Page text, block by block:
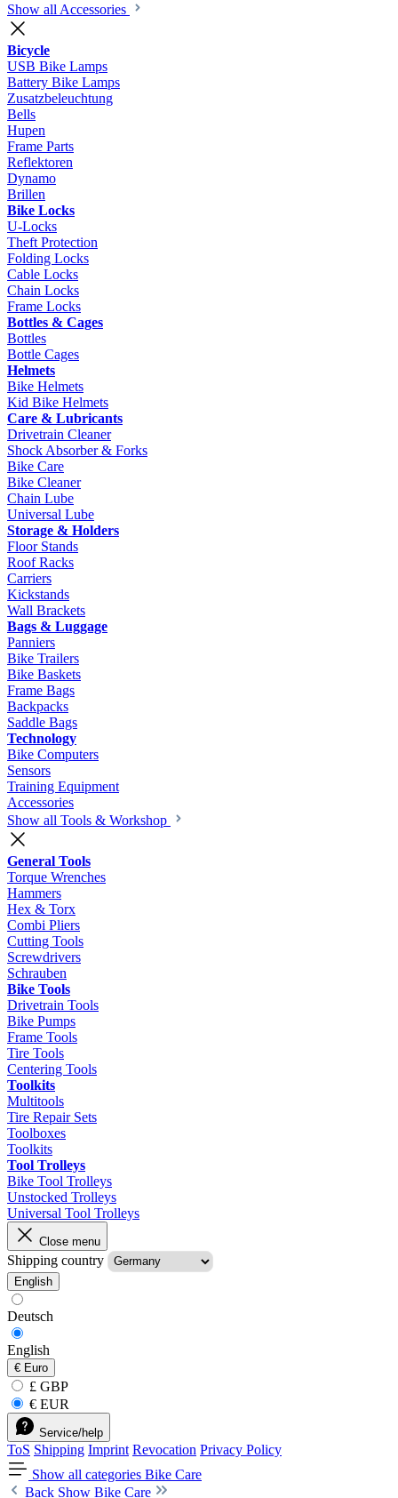
Show all Accessories
Bicycle
USB Bike Lamps
Battery Bike Lamps
Zusatzbeleuchtung
Bells
Hupen
Frame Parts
Reflektoren
Dynamo
Brillen
Bike Locks
U-Locks
Theft Protection
Folding Locks
Cable Locks
Chain Locks
Frame Locks
Bottles & Cages
Bottles
Bottle Cages
Helmets
Bike Helmets
Kid Bike Helmets
Care & Lubricants
Drivetrain Cleaner
Shock Absorber & Forks
Bike Care
Bike Cleaner
Chain Lube
Universal Lube
Storage & Holders
Floor Stands
Roof Racks
Carriers
Kickstands
Wall Brackets
Bags & Luggage
Panniers
Bike Trailers
Bike Baskets
Frame Bags
Backpacks
Saddle Bags
Technology
Bike Computers
Sensors
Training Equipment
Accessories
Show all Tools & Workshop
General Tools
Torque Wrenches
Hammers
Hex & Torx
Combi Pliers
Cutting Tools
Screwdrivers
Schrauben
Bike Tools
Drivetrain Tools
Bike Pumps
Frame Tools
Tire Tools
Centering Tools
Toolkits
Multitools
Tire Repair Sets
Toolboxes
Toolkits
Tool Trolleys
Bike Tool Trolleys
Unstocked Trolleys
Universal Tool Trolleys
Close menu
Shipping country
English
Deutsch
English
€ Euro
£ GBP
€ EUR
Service/help
ToS Shipping Imprint Revocation Privacy Policy
Show all categories Bike Care
Back Show Bike Care